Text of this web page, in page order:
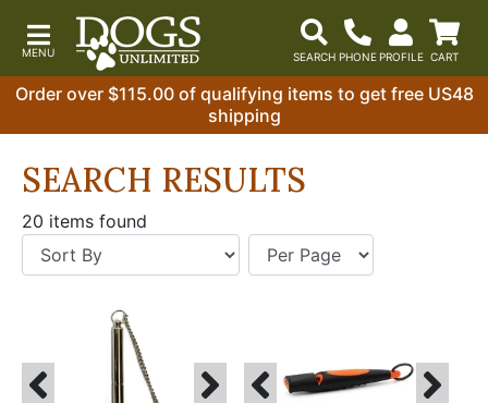
Order over $115.00 of qualifying items to get free US48
shipping
SEARCH RESULTS
20 items found